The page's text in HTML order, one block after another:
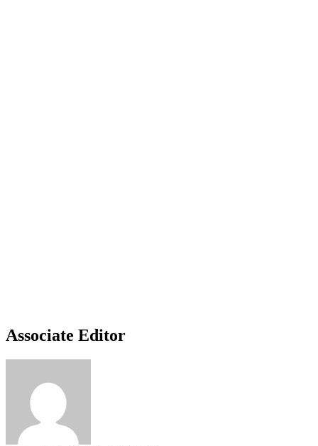
Associate Editor